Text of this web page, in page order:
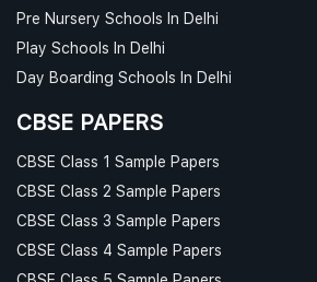
Pre Nursery Schools In Delhi
Play Schools In Delhi
Day Boarding Schools In Delhi
CBSE PAPERS
CBSE Class 1 Sample Papers
CBSE Class 2 Sample Papers
CBSE Class 3 Sample Papers
CBSE Class 4 Sample Papers